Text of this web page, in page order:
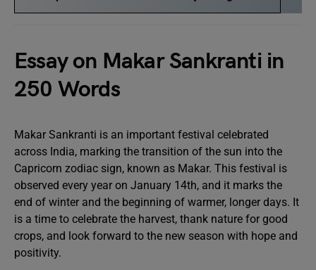
Essay on Makar Sankranti in
250 Words
Makar Sankranti is an important festival celebrated
across India, marking the transition of the sun into the
Capricorn zodiac sign, known as Makar. This festival is
observed every year on January 14th, and it marks the
end of winter and the beginning of warmer, longer days. It
is a time to celebrate the harvest, thank nature for good
crops, and look forward to the new season with hope and
positivity.